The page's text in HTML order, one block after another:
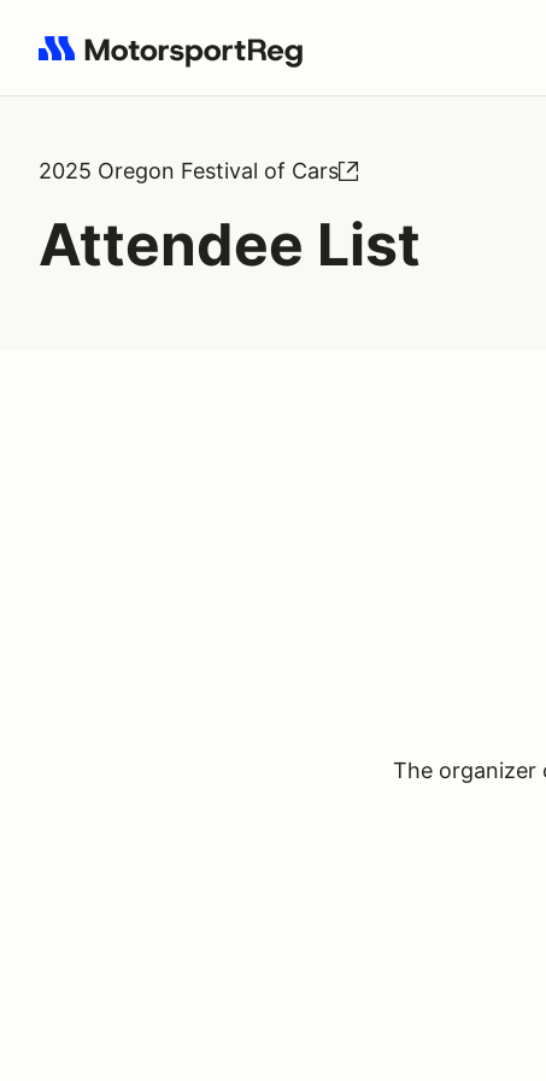
Search results: No search term
2025 Oregon Festival of Cars
Attendee List
The organizer